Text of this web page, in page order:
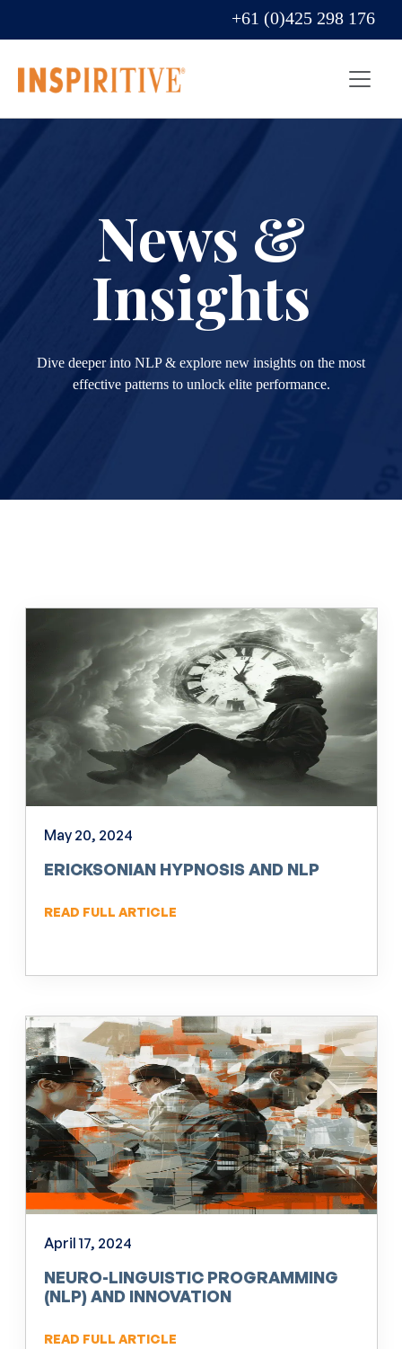
+61 (0)425 298 176
News &
Insights
Dive deeper into NLP & explore new insights on the most
effective patterns to unlock elite performance.
May 20, 2024
ERICKSONIAN HYPNOSIS AND NLP
READ FULL ARTICLE
April 17, 2024
NEURO-LINGUISTIC PROGRAMMING
(NLP) AND INNOVATION
READ FULL ARTICLE